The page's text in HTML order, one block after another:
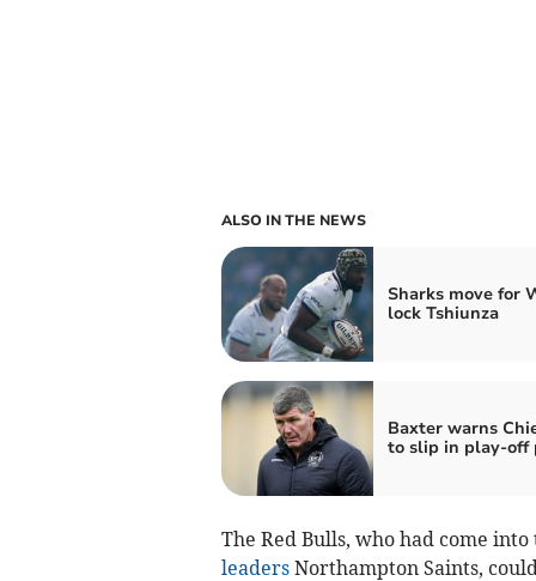
ALSO IN THE NEWS
Sharks move for
lock Tshiunza
Baxter warns
to slip in play-off
The Red Bulls, who had come
leadersNorthampton Saints,